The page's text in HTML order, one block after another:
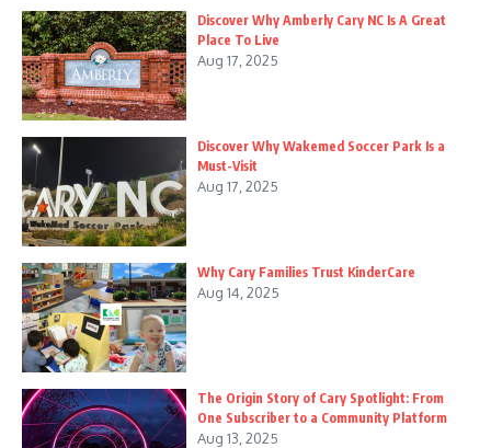
Discover Why Amberly Cary NC Is A Great
Place To Live
Aug 17, 2025
Discover Why Wakemed Soccer Park Is a
Must-Visit
Aug 17, 2025
Why Cary Families Trust KinderCare
Aug 14, 2025
The Origin Story of Cary Spotlight: From
One Subscriber to a Community Platform
Aug 13, 2025